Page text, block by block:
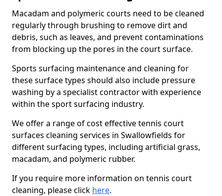
Macadam and polymeric courts need to be cleaned
regularly through brushing to remove dirt and
debris, such as leaves, and prevent contaminations
from blocking up the pores in the court surface.
Sports surfacing maintenance and cleaning for
these surface types should also include pressure
washing by a specialist contractor with experience
within the sport surfacing industry.
We offer a range of cost effective tennis court
surfaces cleaning services in Swallowfields for
different surfacing types, including artificial grass,
macadam, and polymeric rubber.
If you require more information on tennis court
cleaning, please click here.